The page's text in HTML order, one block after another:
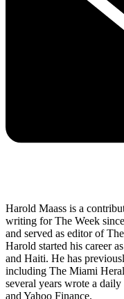
Harold Maass is a
writing for The Week
and served as editor of
Harold started his career
and Haiti. He has
including The Miami
several years wrote a
and Yahoo Finance.